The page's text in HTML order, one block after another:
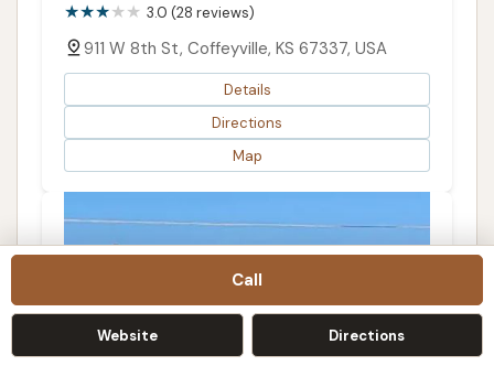
Call
Website Directions
3.0 (28 reviews)
911 W 8th St, Coffeyville, KS 67337, USA
Details
Directions
Map